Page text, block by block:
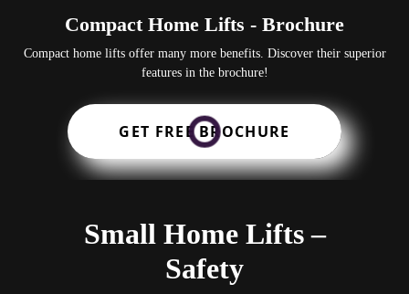
Compact Home Lifts - Brochure
Compact home lifts offer many more benefits. Discover their superior
features in the brochure!
GET FREE BROCHURE
Small Home Lifts –
Safety